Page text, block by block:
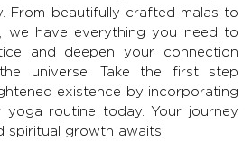
From beautifully crafted malas to
we have everything you need to
and deepen your connection
universe. Take the first step
existence by incorporating
yoga routine today. Your journey
spiritual growth awaits!